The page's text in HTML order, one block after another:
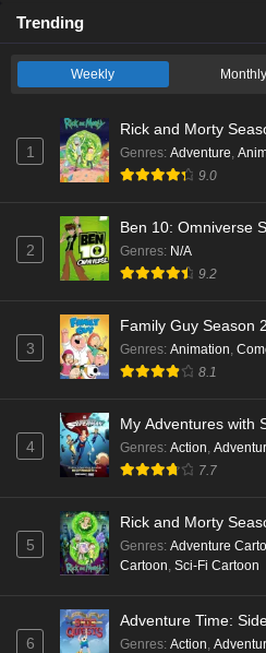
Trending
Weekly Monthly
1
Rick and Morty
Genres: Adventure,
9.0
2
Ben 10: Omniverse
Genres: N/A
9.2
3
Family Guy Season
Genres: Animation,
8.1
4
My Adventures with
Genres: Action,
7.7
5
Rick and Morty
Genres: Adventure
Cartoon, Sci-Fi Cartoon
6
Adventure Time:
Genres: Action,